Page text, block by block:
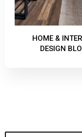
HOME &
DESIGN